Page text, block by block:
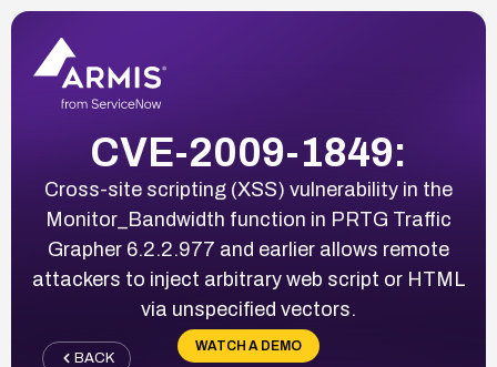
CVE-2009-1849:
Cross-site scripting (XSS) vulnerability in the
Monitor_Bandwidth function in PRTG Traffic
Grapher 6.2.2.977 and earlier allows remote
attackers to inject arbitrary web script or HTML
via unspecified vectors.
WATCH A DEMO
BACK